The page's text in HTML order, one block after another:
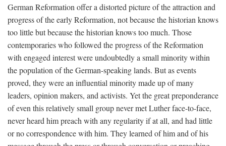
German Reformation offer a distorted picture of the attraction and
progress of the early Reformation, not because the historian knows
too little but because the historian knows too much. Those
contemporaries who followed the progress of the Reformation
with engaged interest were undoubtedly a small minority within
the population of the German-speaking lands. But as events
proved, they were an influential minority made up of many
leaders, opinion makers, and activists. Yet the great preponderance
of even this relatively small group never met Luther face-to-face,
never heard him preach with any regularity if at all, and had little
or no correspondence with him. They learned of him and of his